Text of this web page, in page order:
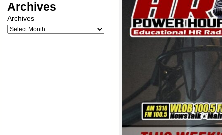
Archives
Archives